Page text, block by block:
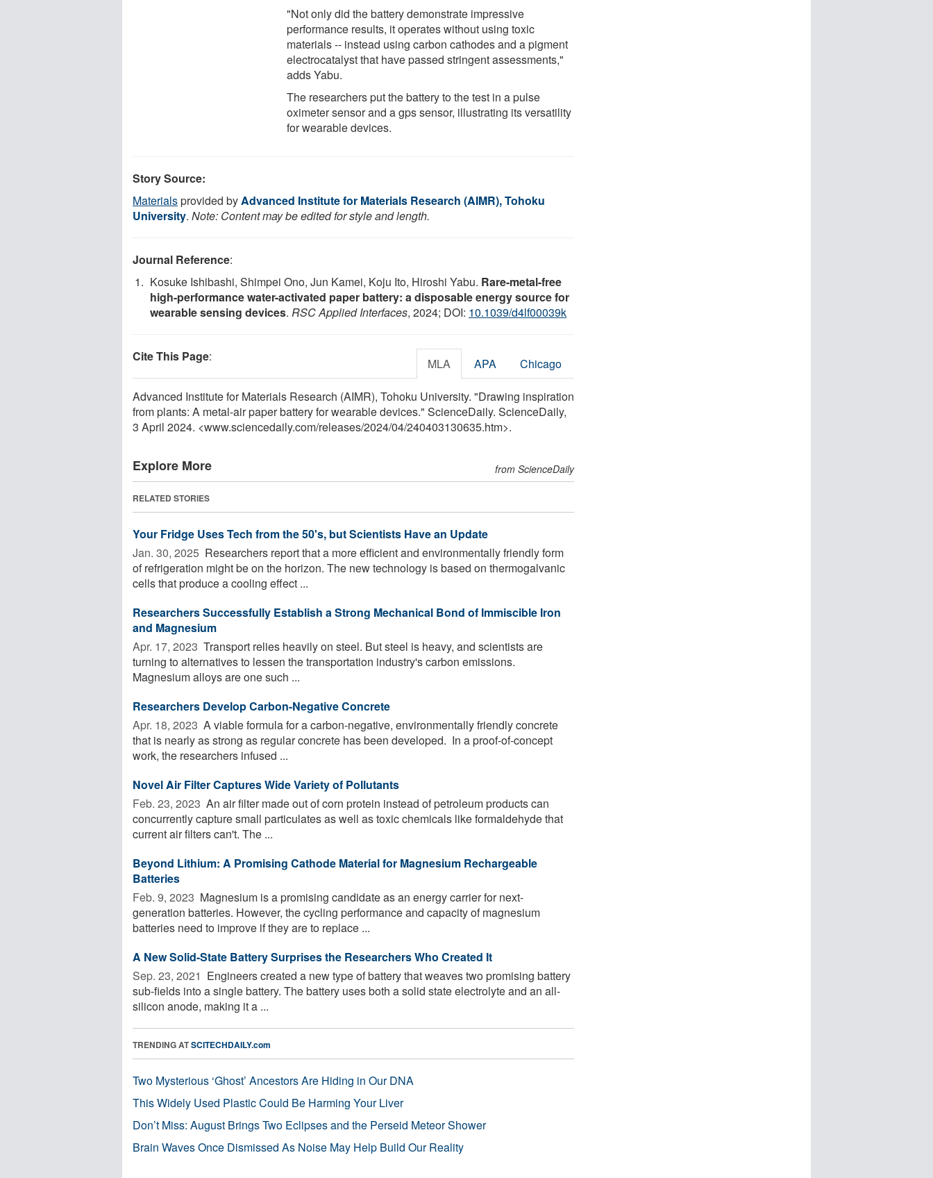
"Not only did the battery demonstrate impressive
performance results, it operates without using toxic
materials -- instead using carbon cathodes and a pigment
electrocatalyst that have passed stringent assessments,"
adds Yabu.
The researchers put the battery to the test in a pulse
oximeter sensor and a gps sensor, illustrating its versatility
for wearable devices.
Story Source:
Materialsprovided byAdvanced Institute for Materials Research (AIMR), Tohoku
University. Note: Content may be edited for style and length.
Journal Reference:
Kosuke Ishibashi, Shimpei Ono, Jun Kamei, Koju Ito, Hiroshi Yabu. Rare-metal-free
high-performance water-activated paper battery: a disposable energy source for
wearable sensing devices. RSC Applied Interfaces, 2024; DOI: 10.1039/d4lf00039k
Cite This Page: MLA APA Chicago
Advanced Institute for Materials Research (AIMR), Tohoku University. "Drawing inspiration
from plants: A metal-air paper battery for wearable devices." ScienceDaily. ScienceDaily,
3 April 2024. <www.sciencedaily.com/releases/2024/04/240403130635.htm>.
Explore More from ScienceDaily
RELATED STORIES
Your Fridge Uses Tech from the 50's, but Scientists Have an Update
Jan. 30, 2025  Researchers report that a more efficient and environmentally friendly form
of refrigeration might be on the horizon. The new technology is based on thermogalvanic
cells that produce a cooling effect ...
Researchers Successfully Establish a Strong Mechanical Bond of Immiscible Iron
and Magnesium
Apr. 17, 2023  Transport relies heavily on steel. But steel is heavy, and scientists are
turning to alternatives to lessen the transportation industry's carbon emissions.
Magnesium alloys are one such ...
Researchers Develop Carbon-Negative Concrete
Apr. 18, 2023  A viable formula for a carbon-negative, environmentally friendly concrete
that is nearly as strong as regular concrete has been developed. In a proof-of-concept
work, the researchers infused ...
Novel Air Filter Captures Wide Variety of Pollutants
Feb. 23, 2023  An air filter made out of corn protein instead of petroleum products can
concurrently capture small particulates as well as toxic chemicals like formaldehyde that
current air filters can't. The ...
Beyond Lithium: A Promising Cathode Material for Magnesium Rechargeable
Batteries
Feb. 9, 2023  Magnesium is a promising candidate as an energy carrier for next-
generation batteries. However, the cycling performance and capacity of magnesium
batteries need to improve if they are to replace ...
A New Solid-State Battery Surprises the Researchers Who Created It
Sep. 23, 2021  Engineers created a new type of battery that weaves two promising battery
sub-fields into a single battery. The battery uses both a solid state electrolyte and an all-
silicon anode, making it a ...
TRENDING ATSCITECHDAILY.com
Two Mysterious ‘Ghost’ Ancestors Are Hiding in Our DNA
This Widely Used Plastic Could Be Harming Your Liver
Don’t Miss: August Brings Two Eclipses and the Perseid Meteor Shower
Brain Waves Once Dismissed As Noise May Help Build Our Reality